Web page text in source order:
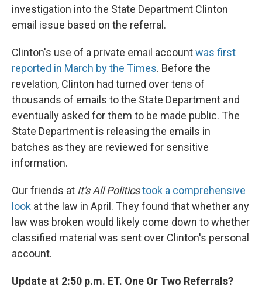
investigation into the State Department Clinton
email issue based on the referral.
Clinton's use of a private email accountwas first
reported in March by the Times. Before the
revelation, Clinton had turned over tens of
thousands of emails to the State Department and
eventually asked for them to be made public. The
State Department is releasing the emails in
batches as they are reviewed for sensitive
information.
Our friends at It's All Politicstook a comprehensive
look at the law in April. They found that whether any
law was broken would likely come down to whether
classified material was sent over Clinton's personal
account.
Update at 2:50 p.m. ET. One Or Two Referrals?